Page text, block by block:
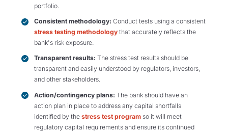
portfolio.
Consistent methodology: Conduct tests using a consistent
stress testing methodologythat accurately reflects the
bank's risk exposure.
Transparent results: The stress test results should be
transparent and easily understood by regulators, investors,
and other stakeholders.
Action/contingency plans: The bank should have an
action plan in place to address any capital shortfalls
identified by the stress test programso it will meet
regulatory capital requirements and ensure its continued